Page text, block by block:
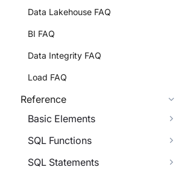
Data Lakehouse FAQ
BI FAQ
Data Integrity FAQ
Load FAQ
Reference
Basic Elements
SQL Functions
SQL Statements